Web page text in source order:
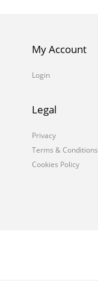
My Account
Login
Legal
Privacy
Terms & Conditions
Cookies Policy